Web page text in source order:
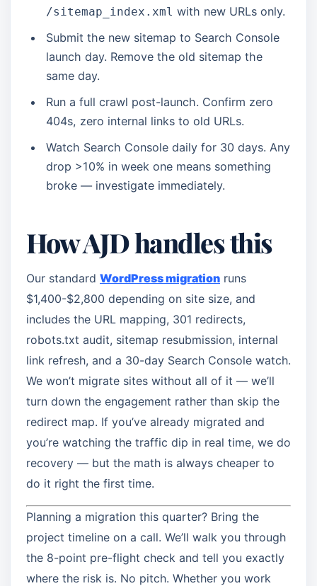
/sitemap_index.xml with new URLs only.
Submit the new sitemap to Search Console
launch day. Remove the old sitemap the
same day.
Run a full crawl post-launch. Confirm zero
404s, zero internal links to old URLs.
Watch Search Console daily for 30 days. Any
drop >10% in week one means something
broke — investigate immediately.
How AJD handles this
Our standard WordPress migration runs
$1,400-$2,800 depending on site size, and
includes the URL mapping, 301 redirects,
robots.txt audit, sitemap resubmission, internal
link refresh, and a 30-day Search Console watch.
We won’t migrate sites without all of it — we’ll
turn down the engagement rather than skip the
redirect map. If you’ve already migrated and
you’re watching the traffic dip in real time, we do
recovery — but the math is always cheaper to
do it right the first time.
Planning a migration this quarter? Bring the
project timeline on a call. We’ll walk you through
the 8-point pre-flight check and tell you exactly
where the risk is. No pitch. Whether you work